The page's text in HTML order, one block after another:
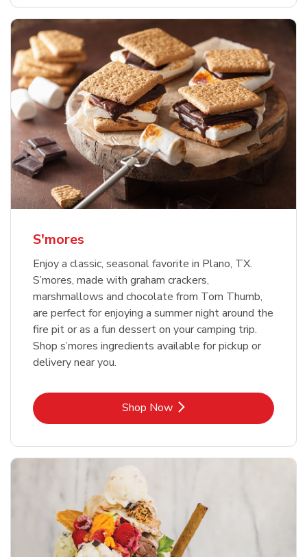
S'mores
Enjoy a classic, seasonal favorite in Plano, TX.
S’mores, made with graham crackers,
marshmallows and chocolate from Tom Thumb,
are perfect for enjoying a summer night around the
fire pit or as a fun dessert on your camping trip.
Shop s’mores ingredients available for pickup or
delivery near you.
Shop NowLink Opens in New Tab